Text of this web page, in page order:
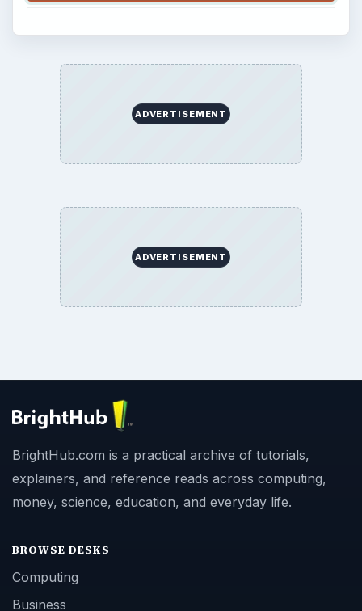
ADVERTISEMENT
ADVERTISEMENT
BrightHub.com is a practical archive of tutorials,
explainers, and reference reads across computing,
money, science, education, and everyday life.
BROWSE DESKS
Computing
Business